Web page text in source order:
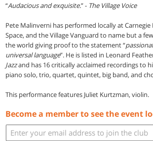
“Audacious and exquisite.” - The Village Voice
Pete Malinverni has performed locally at
Space, and the Village Vanguard to name but a
the world giving proof to the statement “
universal language”. He is listed in Leonard
Jazzand has 16 critically acclaimed recordings to
piano solo, trio, quartet, quintet, big band, and
This performance features Juliet Kurtzman, violin.
Become a member to see the event